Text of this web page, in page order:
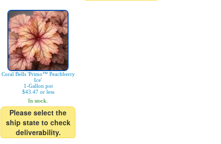
Coral Bells 'Primo™ Peachberry
Ice'
1-Gallon pot
$43.47 or less
In stock.
Please select the
ship state to check
deliverability.